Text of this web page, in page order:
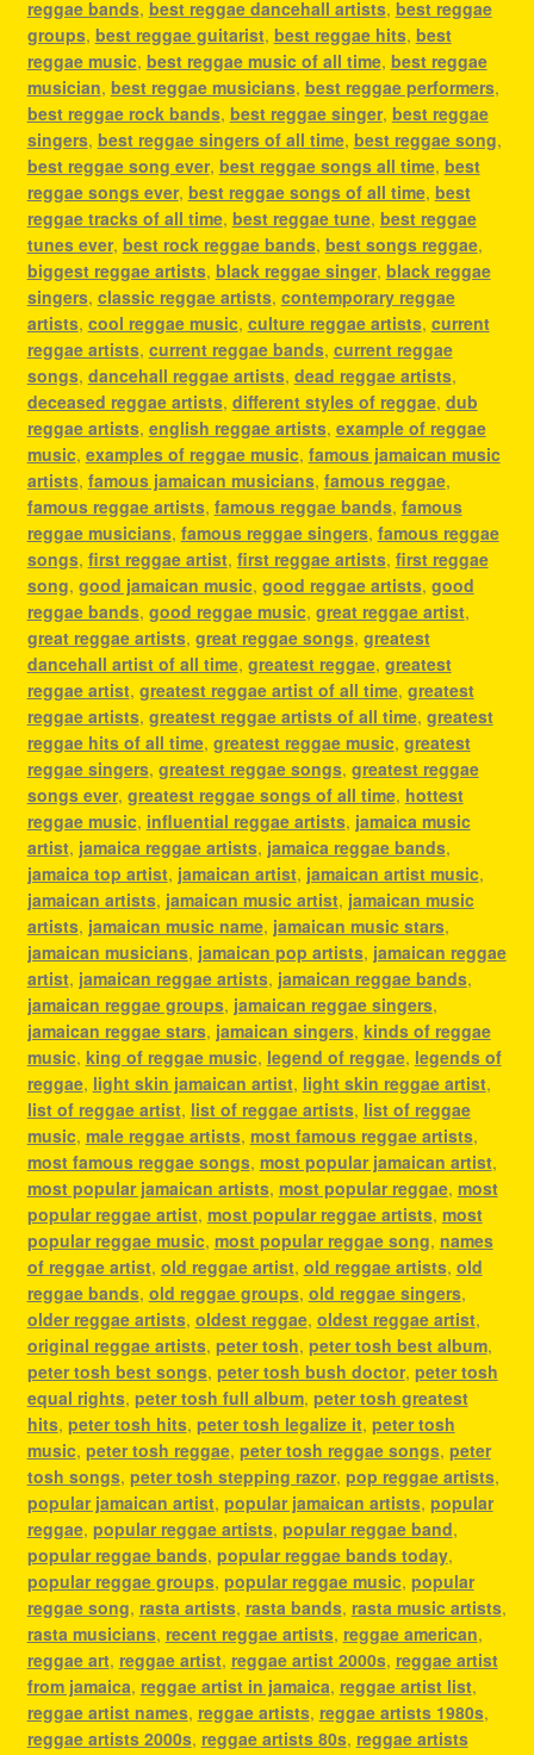
reggae bands, best reggae dancehall artists, best reggae
groups, best reggae guitarist, best reggae hits, best
reggae music, best reggae music of all time, best reggae
musician, best reggae musicians, best reggae performers,
best reggae rock bands, best reggae singer, best reggae
singers, best reggae singers of all time, best reggae song,
best reggae song ever, best reggae songs all time, best
reggae songs ever, best reggae songs of all time, best
reggae tracks of all time, best reggae tune, best reggae
tunes ever, best rock reggae bands, best songs reggae,
biggest reggae artists, black reggae singer, black reggae
singers, classic reggae artists, contemporary reggae
artists, cool reggae music, culture reggae artists, current
reggae artists, current reggae bands, current reggae
songs, dancehall reggae artists, dead reggae artists,
deceased reggae artists, different styles of reggae, dub
reggae artists, english reggae artists, example of reggae
music, examples of reggae music, famous jamaican music
artists, famous jamaican musicians, famous reggae,
famous reggae artists, famous reggae bands, famous
reggae musicians, famous reggae singers, famous reggae
songs, first reggae artist, first reggae artists, first reggae
song, good jamaican music, good reggae artists, good
reggae bands, good reggae music, great reggae artist,
great reggae artists, great reggae songs, greatest
dancehall artist of all time, greatest reggae, greatest
reggae artist, greatest reggae artist of all time, greatest
reggae artists, greatest reggae artists of all time, greatest
reggae hits of all time, greatest reggae music, greatest
reggae singers, greatest reggae songs, greatest reggae
songs ever, greatest reggae songs of all time, hottest
reggae music, influential reggae artists, jamaica music
artist, jamaica reggae artists, jamaica reggae bands,
jamaica top artist, jamaican artist, jamaican artist music,
jamaican artists, jamaican music artist, jamaican music
artists, jamaican music name, jamaican music stars,
jamaican musicians, jamaican pop artists, jamaican reggae
artist, jamaican reggae artists, jamaican reggae bands,
jamaican reggae groups, jamaican reggae singers,
jamaican reggae stars, jamaican singers, kinds of reggae
music, king of reggae music, legend of reggae, legends of
reggae, light skin jamaican artist, light skin reggae artist,
list of reggae artist, list of reggae artists, list of reggae
music, male reggae artists, most famous reggae artists,
most famous reggae songs, most popular jamaican artist,
most popular jamaican artists, most popular reggae, most
popular reggae artist, most popular reggae artists, most
popular reggae music, most popular reggae song, names
of reggae artist, old reggae artist, old reggae artists, old
reggae bands, old reggae groups, old reggae singers,
older reggae artists, oldest reggae, oldest reggae artist,
original reggae artists, peter tosh, peter tosh best album,
peter tosh best songs, peter tosh bush doctor, peter tosh
equal rights, peter tosh full album, peter tosh greatest
hits, peter tosh hits, peter tosh legalize it, peter tosh
music, peter tosh reggae, peter tosh reggae songs, peter
tosh songs, peter tosh stepping razor, pop reggae artists,
popular jamaican artist, popular jamaican artists, popular
reggae, popular reggae artists, popular reggae band,
popular reggae bands, popular reggae bands today,
popular reggae groups, popular reggae music, popular
reggae song, rasta artists, rasta bands, rasta music artists,
rasta musicians, recent reggae artists, reggae american,
reggae art, reggae artist, reggae artist 2000s, reggae artist
from jamaica, reggae artist in jamaica, reggae artist list,
reggae artist names, reggae artists, reggae artists 1980s,
reggae artists 2000s, reggae artists 80s, reggae artists